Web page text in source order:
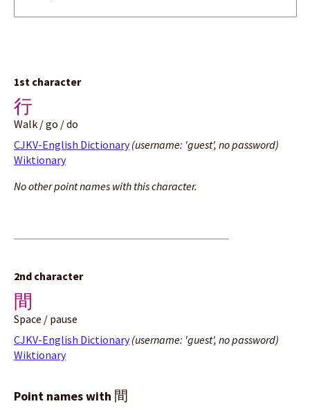
1st character
行
Walk / go / do
CJKV-English Dictionary(username: 'guest', no password)
Wiktionary
No other point names with this character.
2nd character
間
Space / pause
CJKV-English Dictionary(username: 'guest', no password)
Wiktionary
Point names with 間